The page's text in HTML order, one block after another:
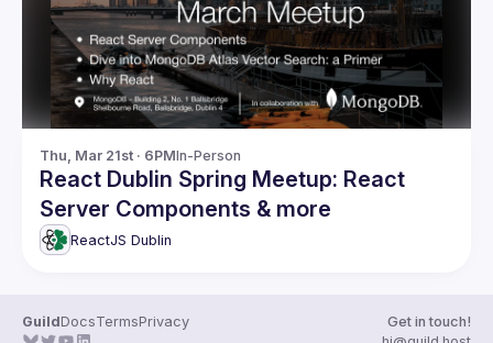
Thu, Mar 21st · 6PMIn-Person
React Dublin Spring Meetup: React
Server Components & more
ReactJS Dublin
GuildDocsTermsPrivacy
Get in touch!